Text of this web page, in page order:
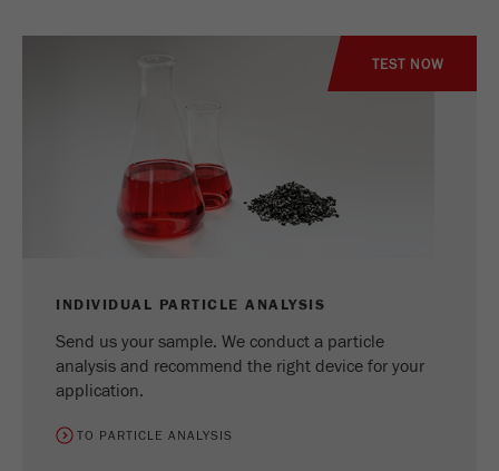
TEST NOW
INDIVIDUAL PARTICLE ANALYSIS
Send us your sample. We conduct a particle
analysis and recommend the right device for your
application.
TO PARTICLE ANALYSIS